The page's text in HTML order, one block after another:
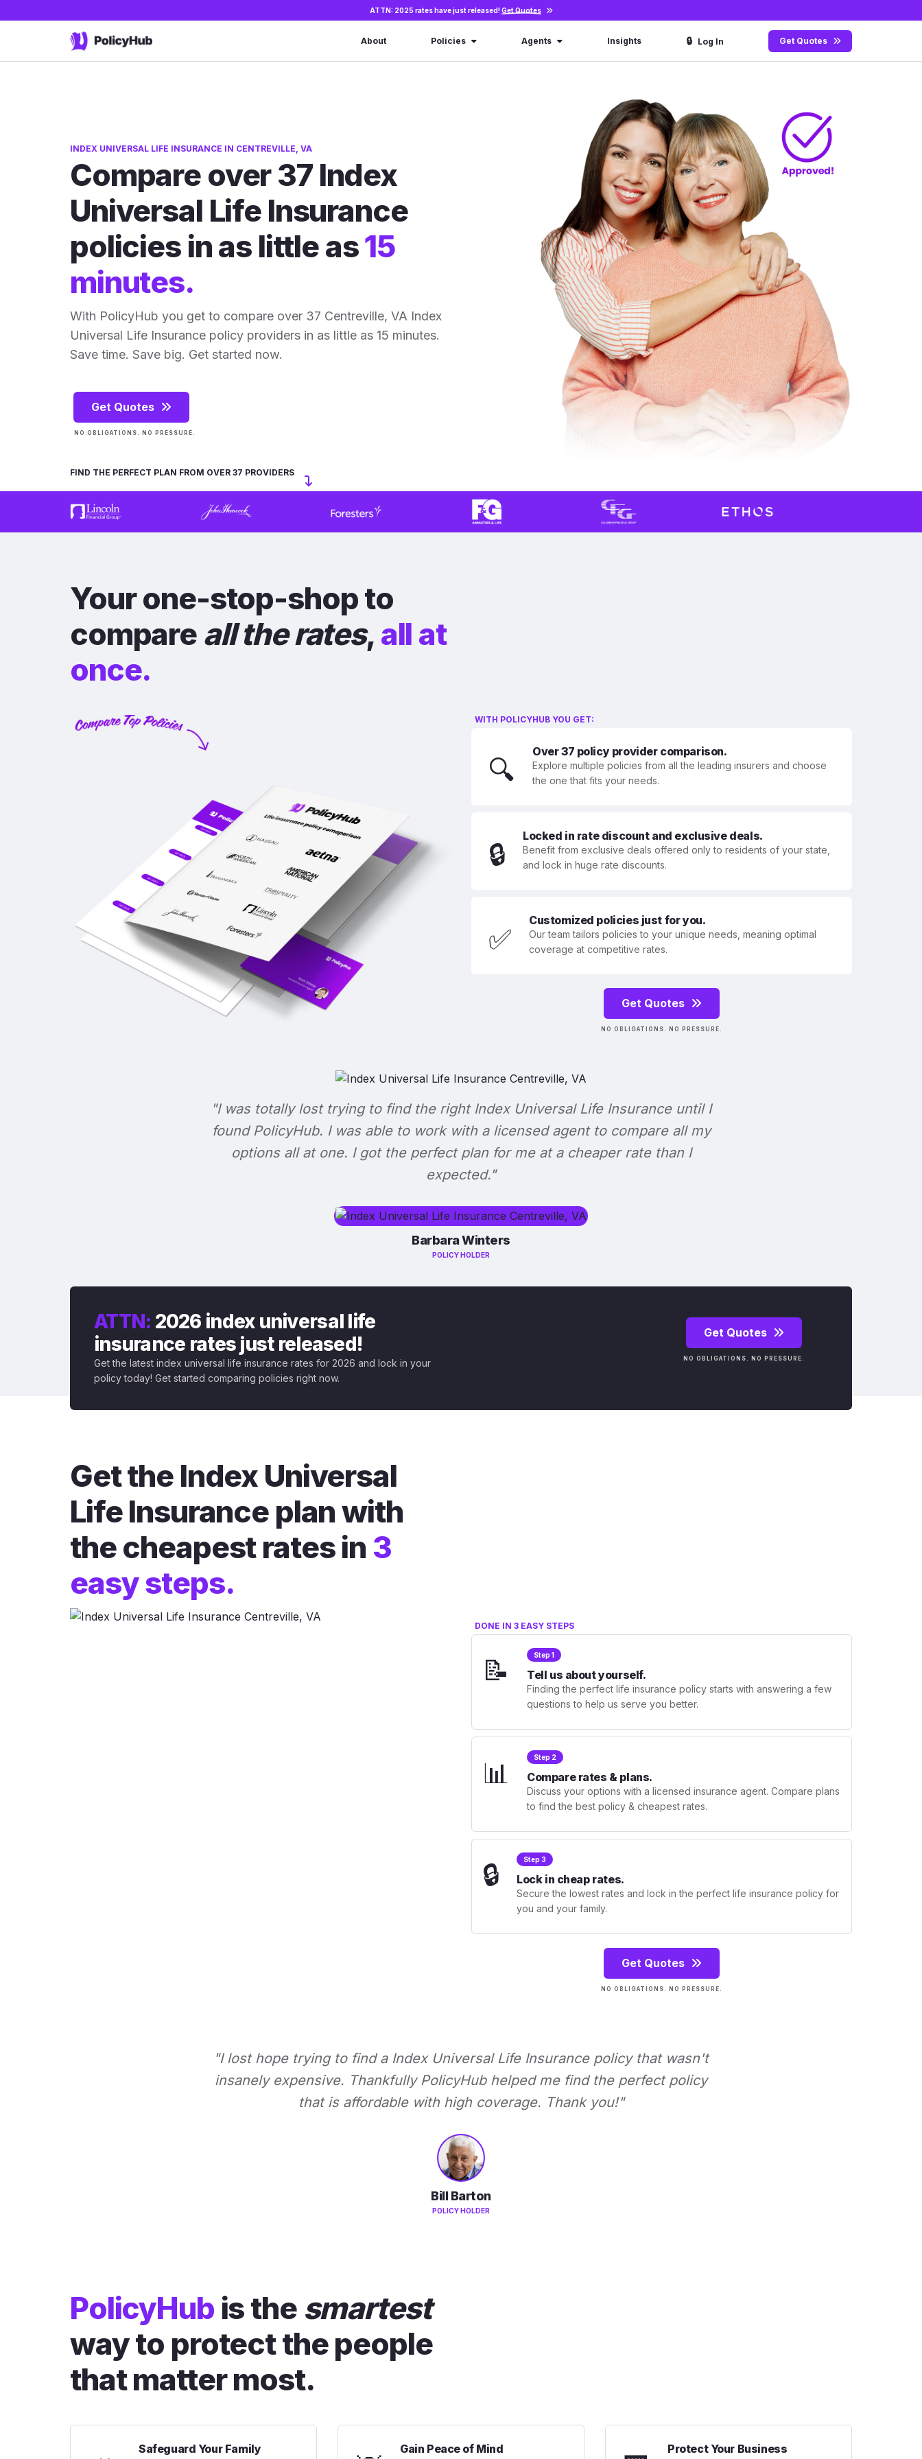
ATTN: 2025 rates have just released!Get Quotes
About Policies Agents Insights 🔒 Log In Get Quotes
INDEX UNIVERSAL LIFE INSURANCE IN CENTREVILLE, VA
Compare over 37 Index
Universal Life Insurance
policies in as little as15
minutes.
With PolicyHub you get to compare over 37 Centreville, VA Index
Universal Life Insurance policy providers in as little as 15 minutes.
Save time. Save big. Get started now.
Get Quotes
NO OBLIGATIONS. NO PRESSURE.
FIND THE PERFECT PLAN FROM OVER 37 PROVIDERS
Your one-stop-shop to
compare all the rates, all at
once.
WITH POLICYHUB YOU GET:
🔍
Over 37 policy provider comparison.
Explore multiple policies from all the leading insurers and choose
the one that fits your needs.
🔒
Locked in rate discount and exclusive deals.
Benefit from exclusive deals offered only to residents of your state,
and lock in huge rate discounts.
✅
Customized policies just for you.
Our team tailors policies to your unique needs, meaning optimal
coverage at competitive rates.
Get Quotes
NO OBLIGATIONS. NO PRESSURE.
"I was totally lost trying to find the right Index Universal Life Insurance until I
found PolicyHub. I was able to work with a licensed agent to compare all my
options all at one. I got the perfect plan for me at a cheaper rate than I
expected."
Barbara Winters
POLICY HOLDER
ATTN: 2026 index universal life
insurance rates just released!
Get the latest index universal life insurance rates for 2026 and lock in your
policy today! Get started comparing policies right now.
Get Quotes
NO OBLIGATIONS. NO PRESSURE.
Get the Index Universal
Life Insurance plan with
the cheapest rates in 3
easy steps.
DONE IN 3 EASY STEPS
📝 Step 1
Tell us about yourself.
Finding the perfect life insurance policy starts with answering a few
questions to help us serve you better.
📊 Step 2
Compare rates & plans.
Discuss your options with a licensed insurance agent. Compare plans
to find the best policy & cheapest rates.
🔒 Step 3
Lock in cheap rates.
Secure the lowest rates and lock in the perfect life insurance policy for
you and your family.
Get Quotes
NO OBLIGATIONS. NO PRESSURE.
"I lost hope trying to find a Index Universal Life Insurance policy that wasn't
insanely expensive. Thankfully PolicyHub helped me find the perfect policy
that is affordable with high coverage. Thank you!"
Bill Barton
POLICY HOLDER
PolicyHub is the smartest
way to protect the people
that matter most.
Safeguard Your Family Gain Peace of Mind Protect Your Business